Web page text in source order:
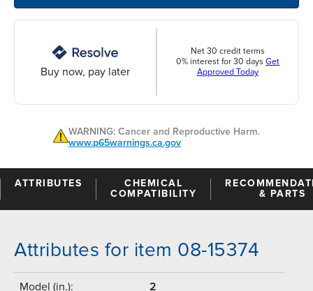
Buy now, pay later
Net 30 credit terms
0% interest for 30 days Get
Approved Today
WARNING: Cancer and Reproductive Harm.
www.p65warnings.ca.gov
ATTRIBUTES
CHEMICAL
COMPATIBILITY
& PARTS
Attributes for item 08-15374
Model (in.): 2